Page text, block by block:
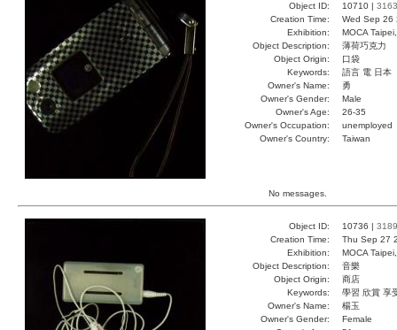
Object ID: 10710 | 3163
Creation Time:
Wed Sep 26
Exhibition:
MOCA
Object Description:
薄荷巧克力
Object Origin:
口袋
Keywords:
語言 電 日本
Owner's Name:
勇
Owner's Gender:
Male
Owner's Age:
26-35
Owner's Occupation:
unemployed
Owner's Country:
Taiwan
No messages.
Object ID: 10736 | 3189
Creation Time:
Thu Sep 27
Exhibition:
MOCA
Object Description:
音樂
Object Origin:
商店
Keywords:
學習 欣賞 享
Owner's Name:
楊玉
Owner's Gender:
Female